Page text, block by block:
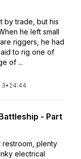
by trade, but his
he left small
riggers, he had
to rig one of
of ...
3• 24:44
- Part
plenty
electrical